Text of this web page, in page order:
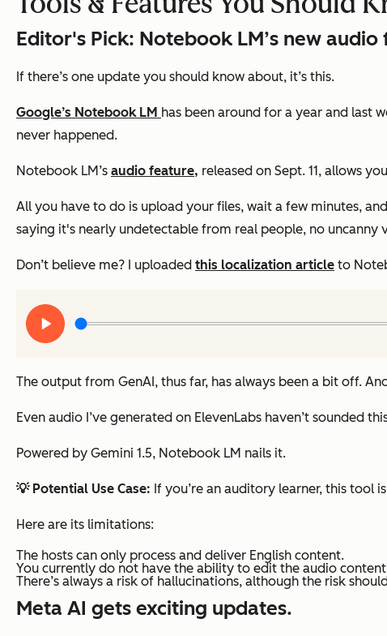
Editor's Pick: Notebook LM’s new
If there’s one update you should know about, it’s this.
Google’s Notebook LM has been around for a year and last
never happened.
Notebook LM’s audio feature, released on Sept. 11, allows
All you have to do is upload your files, wait a few minutes,
saying it's nearly undetectable from real people, no uncanny
Don’t believe me? I uploaded this localization article to
Play
audio
The output from GenAI, thus far, has always been a bit off.
Even audio I’ve generated on ElevenLabs haven’t sounded
Powered by Gemini 1.5, Notebook LM nails it.
💡 Potential Use Case: If you’re an auditory learner, this tool
Here are its limitations:
The hosts can only process and deliver English content.
You currently do not have the ability to edit the audio
There’s always a risk of hallucinations, although the risk
Meta AI gets exciting updates.